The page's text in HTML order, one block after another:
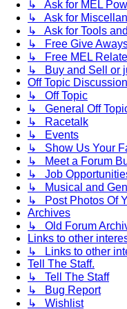
↳ Ask for MEL
↳ Ask for
↳ Ask for Tools
↳ Free Give
↳ Free MEL
↳ Buy and Sell or
Off Topic Discussion
↳ Off Topic
↳ General Off
↳ Racetalk
↳ Events
↳ Show Us Your
↳ Meet a Forum
↳ Job
↳ Musical and
↳ Post Photos Of
Archives
↳ Old Forum
Links to other
↳ Links to other
Tell The Staff.
↳ Tell The Staff
↳ Bug Report
↳ Wishlist